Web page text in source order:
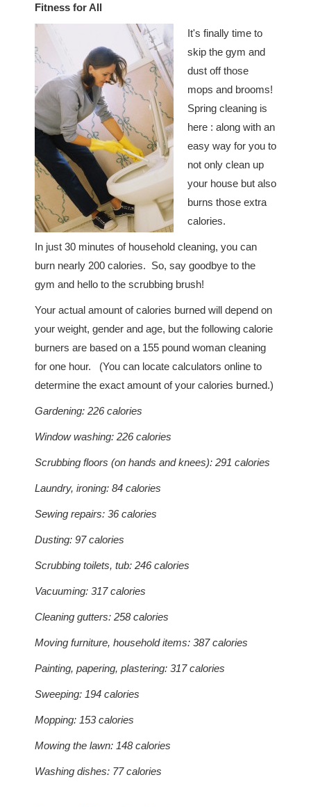
Fitness for All
It's finally time to
skip the gym and
dust off those
mops and brooms!
Spring cleaning is
here : along with an
easy way for you to
not only clean up
your house but also
burns those extra
calories.
In just 30 minutes of household cleaning, you can
burn nearly 200 calories. So, say goodbye to the
gym and hello to the scrubbing brush!
Your actual amount of calories burned will depend on
your weight, gender and age, but the following calorie
burners are based on a 155 pound woman cleaning
for one hour. (You can locate calculators online to
determine the exact amount of your calories burned.)
Gardening: 226 calories
Window washing: 226 calories
Scrubbing floors (on hands and knees): 291 calories
Laundry, ironing: 84 calories
Sewing repairs: 36 calories
Dusting: 97 calories
Scrubbing toilets, tub: 246 calories
Vacuuming: 317 calories
Cleaning gutters: 258 calories
Moving furniture, household items: 387 calories
Painting, papering, plastering: 317 calories
Sweeping: 194 calories
Mopping: 153 calories
Mowing the lawn: 148 calories
Washing dishes: 77 calories